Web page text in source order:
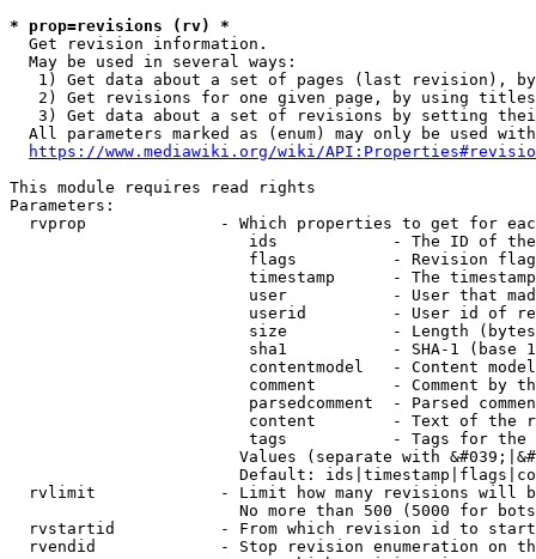
* prop=revisions (rv) *
  Get revision information.
  May be used in several ways:
1) Get data about a set of pages (last revision),
2) Get revisions for one given page, by using
3) Get data about a set of revisions by setting
All parameters marked as (enum) may only be used
https://www.mediawiki.org/wiki/
This module requires read rights
Parameters:
rvprop              - Which properties to get for
ids            - The ID of
flags          - Revision
timestamp      - The
user           - User that
userid         - User id of
size           - Length
sha1           - SHA-1 (base
contentmodel   - Content
comment        - Comment by
parsedcomment  - Parsed
content        - Text of the
tags           - Tags for the
Values (separate with
Default:
rvlimit             - Limit how many revisions will
No more than 500 (5000 for
rvstartid           - From which revision id to
rvendid             - Stop revision enumeration on